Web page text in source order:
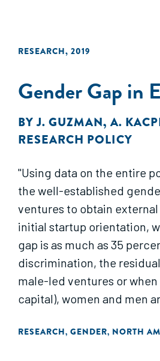
RESEARCH, 2019
Gender Gap in
BYJ. GUZMAN, A.
RESEARCH POLICY
"Using data on the entire
the well-established
ventures to obtain
initial startup orientation,
gap is as much as 35
discrimination, the
male-led ventures or
capital), women and men
RESEARCH, GENDER, NORTH